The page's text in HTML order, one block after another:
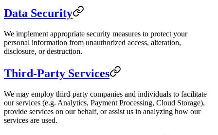
Data Security
We implement appropriate security measures to protect your
personal information from unauthorized access, alteration,
disclosure, or destruction.
Third-Party Services
We may employ third-party companies and individuals to facilitate
our services (e.g. Analytics, Payment Processing, Cloud Storage),
provide services on our behalf, or assist us in analyzing how our
services are used.